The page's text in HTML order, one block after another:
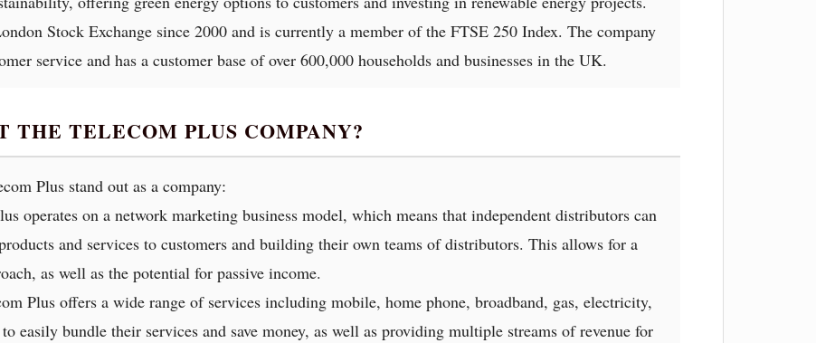
Stock Exchange since 2000 and is currently a member of the FTSE 250 Index. The company
service and has a customer base of over 600,000 households and businesses in the UK.
THE TELECOM PLUS COMPANY?
Plus stand out as a company:
operates on a network marketing business model, which means that independent distributors can
and services to customers and building their own teams of distributors. This allows for a
as well as the potential for passive income.
Plus offers a wide range of services including mobile, home phone, broadband, gas, electricity,
easily bundle their services and save money, as well as providing multiple streams of revenue for